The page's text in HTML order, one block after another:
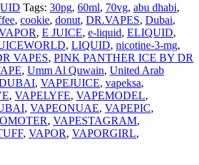
Tags: 30pg, 60ml, 70vg, abu dhabi,
, cookie, donut, DR.VAPES, Dubai,
, E JUICE, e-liquid, ELIQUID,
, LIQUID, nicotine-3-mg,
VAPES, PINK PANTHER ICE BY DR
, Umm Al Quwain, United Arab
, VAPEJUICE, vapeksa,
, VAPELYFE, VAPEMODEL,
, VAPEONUAE, VAPEPIC,
, VAPESTAGRAM,
, VAPOR, VAPORGIRL,